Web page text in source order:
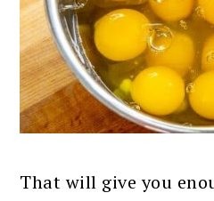
That will give you